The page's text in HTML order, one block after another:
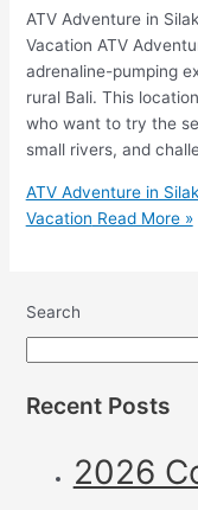
ATV Adventure in
Vacation ATV
adrenaline-pumping
rural Bali. This
who want to try the
small rivers, and
ATV Adventure in
Vacation Read More »
Search
Recent Posts
2026